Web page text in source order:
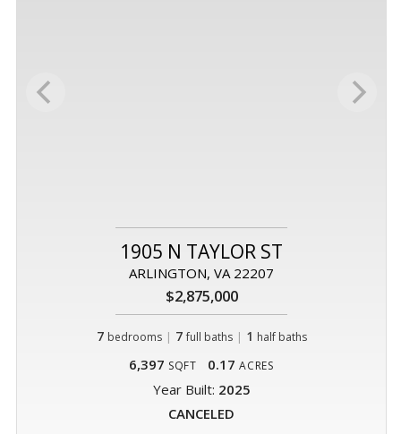
1905 N TAYLOR ST
ARLINGTON, VA 22207
$2,875,000
7 bedrooms | 7 full baths| 1 half baths
6,397 SQFT 0.17 ACRES
Year Built: 2025
CANCELED